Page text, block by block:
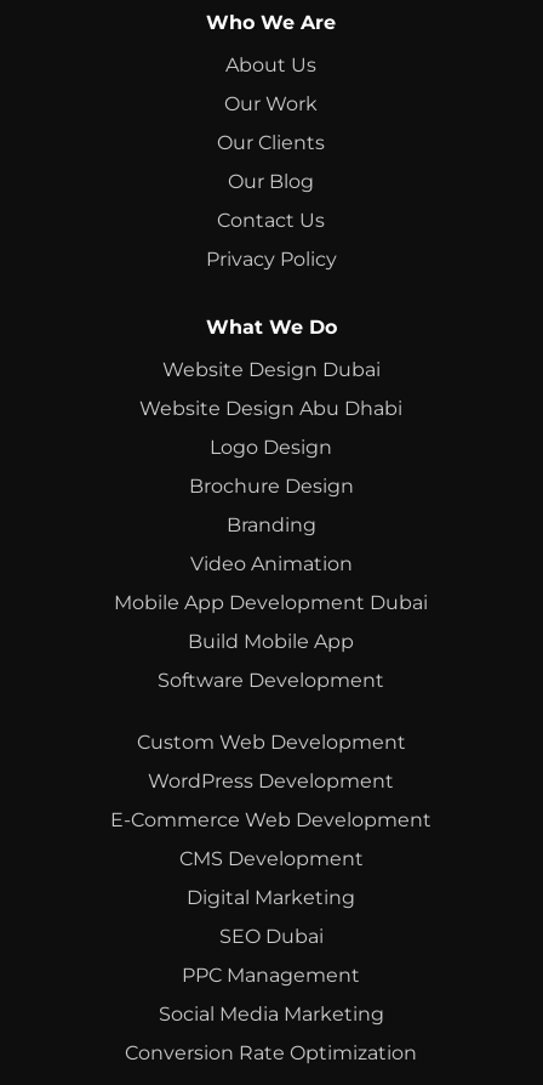
Who We Are
About Us
Our Work
Our Clients
Our Blog
Contact Us
Privacy Policy
What We Do
Website Design Dubai
Website Design Abu Dhabi
Logo Design
Brochure Design
Branding
Video Animation
Mobile App Development Dubai
Build Mobile App
Software Development
Custom Web Development
WordPress Development
E-Commerce Web Development
CMS Development
Digital Marketing
SEO Dubai
PPC Management
Social Media Marketing
Conversion Rate Optimization